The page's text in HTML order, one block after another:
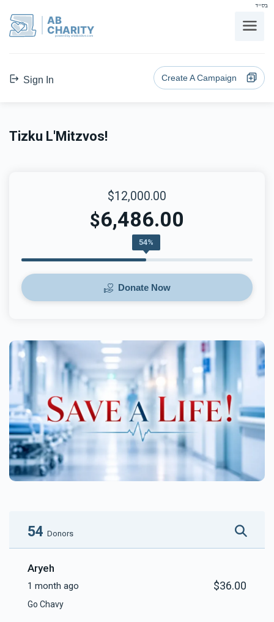
בס"ד
AB
CHARITY
powerd by ahblicklive.com
Sign In Create A Campaign
Tizku L'Mitzvos!
$12,000.00
$6,486.00
54%
Donate Now
54 Donors
Aryeh
1 month ago $36.00
Go Chavy